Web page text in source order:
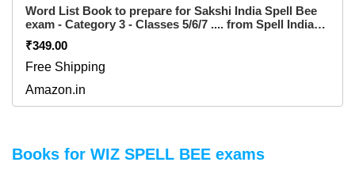
Word List Book to prepare for Sakshi India Spell Bee
exam - Category 3 - Classes 5/6/7 .... from Spell India
....... has 1000+ "WORD LIST" only ..... children friendly
"EASY-2-TURN" & "VERY STRONG" WIRO BINDING
.......... PRICE INCLUDES shipping fee Paperback – 1
January 2017
₹349.00
Free Shipping
Amazon.in
Books for WIZ SPELL BEE exams